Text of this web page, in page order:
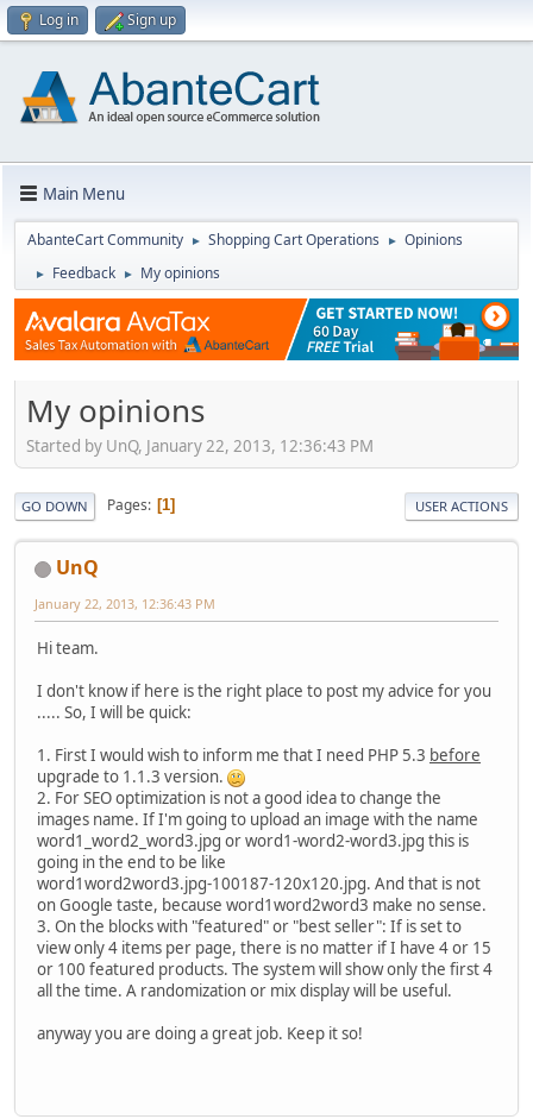
Log in Sign up
Main Menu
AbanteCart Community ► Shopping Cart Operations ► Opinions
► Feedback ► My opinions
My opinions
Started by UnQ, January 22, 2013, 12:36:43 PM
GO DOWN Pages 1 USER ACTIONS
UnQ
January 22, 2013, 12:36:43 PM
Hi team.
I don't know if here is the right place to post my advice for you
..... So, I will be quick:
1. First I would wish to inform me that I need PHP 5.3 before
upgrade to 1.1.3 version.
2. For SEO optimization is not a good idea to change the
images name. If I'm going to upload an image with the name
word1_word2_word3.jpg or word1-word2-word3.jpg this is
going in the end to be like
word1word2word3.jpg‑100187‑120x120.jpg. And that is not
on Google taste, because word1word2word3 make no sense.
3. On the blocks with "featured" or "best seller": If is set to
view only 4 items per page, there is no matter if I have 4 or 15
or 100 featured products. The system will show only the first 4
all the time. A randomization or mix display will be useful.
anyway you are doing a great job. Keep it so!